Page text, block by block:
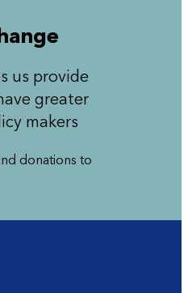
us provide
greater
makers
donations to